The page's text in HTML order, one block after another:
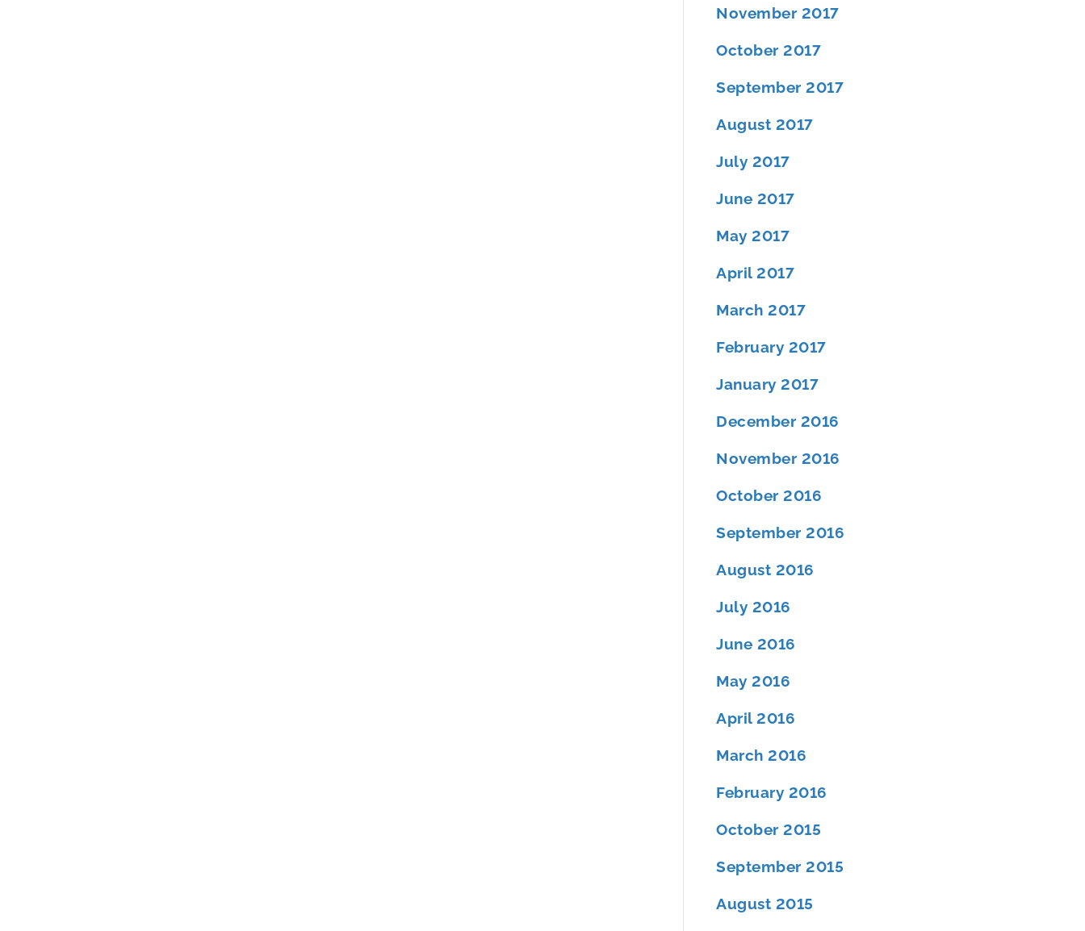
November 2017
October 2017
September 2017
August 2017
July 2017
June 2017
May 2017
April 2017
March 2017
February 2017
January 2017
December 2016
November 2016
October 2016
September 2016
August 2016
July 2016
June 2016
May 2016
April 2016
March 2016
February 2016
October 2015
September 2015
August 2015